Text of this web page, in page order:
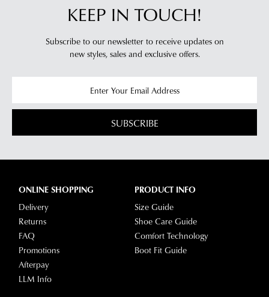
KEEP IN TOUCH!
Subscribe to our newsletter to receive updates on
new styles, sales and exclusive offers.
SUBSCRIBE
ONLINE SHOPPING
Delivery
Returns
FAQ
Promotions
Afterpay
LLM Info
PRODUCT INFO
Size Guide
Shoe Care Guide
Comfort Technology
Boot Fit Guide